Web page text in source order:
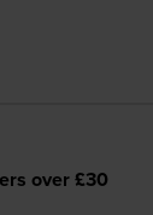
over £30